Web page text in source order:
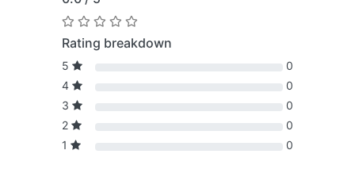
Rating breakdown
5
0
4
0
3
0
2
0
1
0